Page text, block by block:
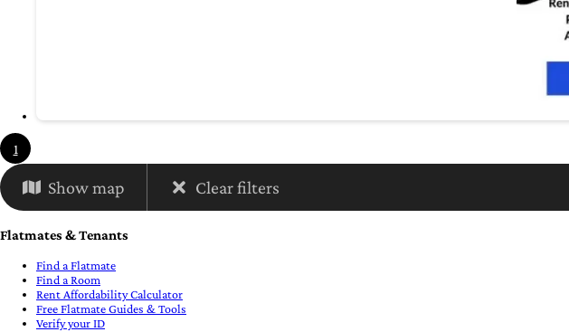
1
Show map Clear filters
Flatmates & Tenants
Find a Flatmate
Find a Room
Rent Affordability Calculator
Free Flatmate Guides & Tools
Verify your ID